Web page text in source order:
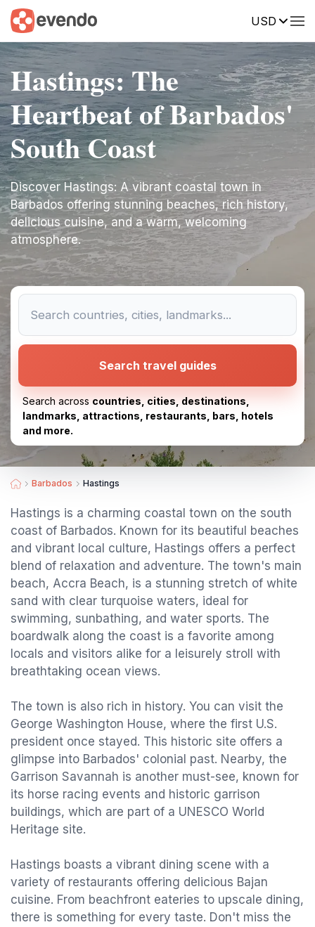
USD
Hastings: The
Heartbeat of Barbados'
South Coast
Discover Hastings: A vibrant coastal town in
Barbados offering stunning beaches, rich history,
delicious cuisine, and a warm, welcoming
atmosphere.
Search travel guides
Search across countries, cities, destinations,
landmarks, attractions, restaurants, bars, hotels
and more.
Barbados Hastings
Hastings is a charming coastal town on the south
coast of Barbados. Known for its beautiful beaches
and vibrant local culture, Hastings offers a perfect
blend of relaxation and adventure. The town's main
beach, Accra Beach, is a stunning stretch of white
sand with clear turquoise waters, ideal for
swimming, sunbathing, and water sports. The
boardwalk along the coast is a favorite among
locals and visitors alike for a leisurely stroll with
breathtaking ocean views.
The town is also rich in history. You can visit the
George Washington House, where the first U.S.
president once stayed. This historic site offers a
glimpse into Barbados' colonial past. Nearby, the
Garrison Savannah is another must-see, known for
its horse racing events and historic garrison
buildings, which are part of a UNESCO World
Heritage site.
Hastings boasts a vibrant dining scene with a
variety of restaurants offering delicious Bajan
cuisine. From beachfront eateries to upscale dining,
there is something for every taste. Don't miss the